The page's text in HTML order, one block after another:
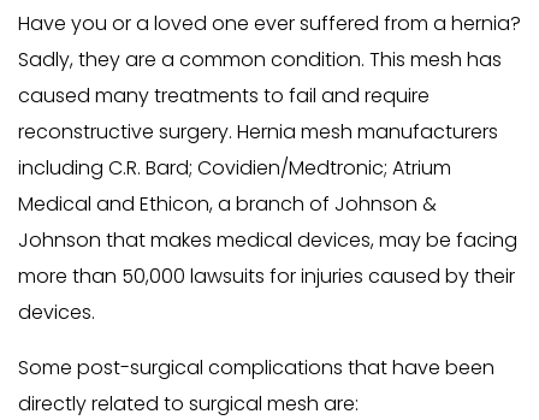
Have you or a loved one ever suffered from a hernia?
Sadly, they are a common condition. This mesh has
caused many treatments to fail and require
reconstructive surgery. Hernia mesh manufacturers
including C.R. Bard; Covidien/Medtronic; Atrium
Medical and Ethicon, a branch of Johnson &
Johnson that makes medical devices, may be facing
more than 50,000 lawsuits for injuries caused by their
devices.
Some post-surgical complications that have been
directly related to surgical mesh are: